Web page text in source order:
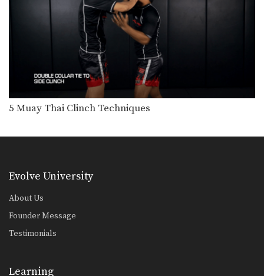
While catching a kick also shift your
body in…
4 Leg Catch Defense Counterattacks
Catching kicks is a common defense
in Muay Thai.…
The push kick is a widely utilized
elbow strike in…
5 Muay Thai Clinch Techniques
Evolve University
About Us
Founder Message
Testimonials
Learning